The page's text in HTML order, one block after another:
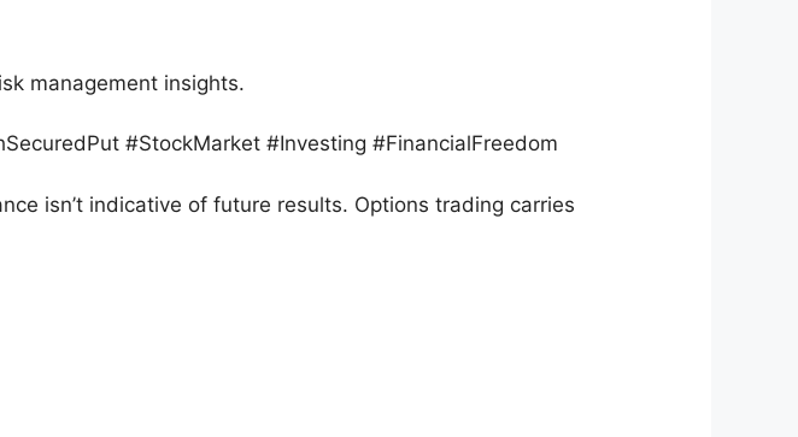
management insights.
#StockMarket #Investing #FinancialFreedom
isn’t indicative of future results. Options trading carries